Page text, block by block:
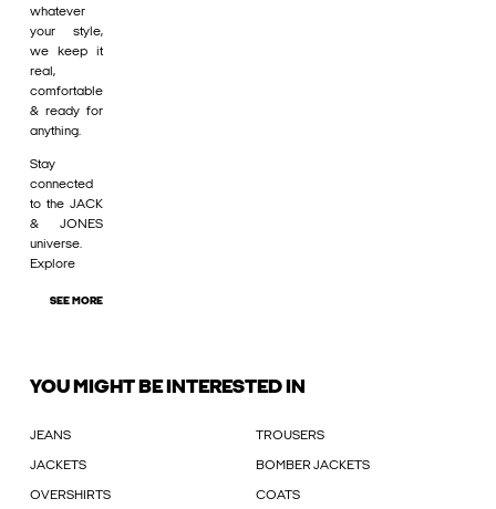
whatever
your style,
we keep it
real,
comfortable
& ready for
anything.
Stay
connected
to the JACK
& JONES
universe.
Explore
SEE MORE
YOU MIGHT BE INTERESTED IN
JEANS TROUSERS
JACKETS BOMBER JACKETS
OVERSHIRTS COATS